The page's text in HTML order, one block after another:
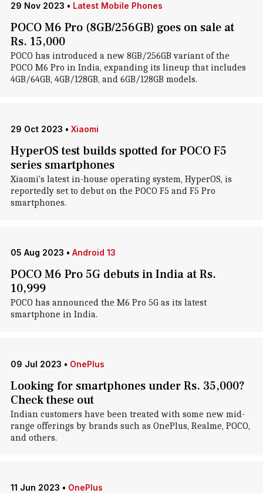
29 Nov 2023 • Latest Mobile Phones
POCO M6 Pro (8GB/256GB) goes on sale at
Rs. 15,000
POCO has introduced a new 8GB/256GB variant of the
POCO M6 Pro in India, expanding its lineup that includes
4GB/64GB, 4GB/128GB, and 6GB/128GB models.
29 Oct 2023 • Xiaomi
HyperOS test builds spotted for POCO F5
series smartphones
Xiaomi's latest in-house operating system, HyperOS, is
reportedly set to debut on the POCO F5 and F5 Pro
smartphones.
05 Aug 2023 • Android 13
POCO M6 Pro 5G debuts in India at Rs.
10,999
POCO has announced the M6 Pro 5G as its latest
smartphone in India.
09 Jul 2023 • OnePlus
Looking for smartphones under Rs. 35,000?
Check these out
Indian customers have been treated with some new mid-
range offerings by brands such as OnePlus, Realme, POCO,
and others.
11 Jun 2023 • OnePlus